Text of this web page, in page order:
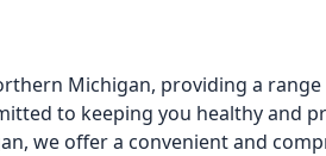
Michigan, providing a
to keeping you healthy and
we offer a convenient and